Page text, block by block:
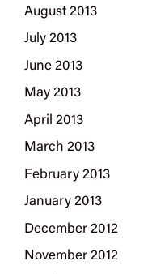
August 2013
July 2013
June 2013
May 2013
April 2013
March 2013
February 2013
January 2013
December 2012
November 2012